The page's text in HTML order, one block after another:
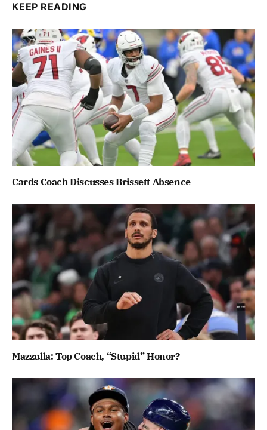
KEEP READING
Cards Coach Discusses Brissett Absence
Mazzulla: Top Coach, “Stupid” Honor?